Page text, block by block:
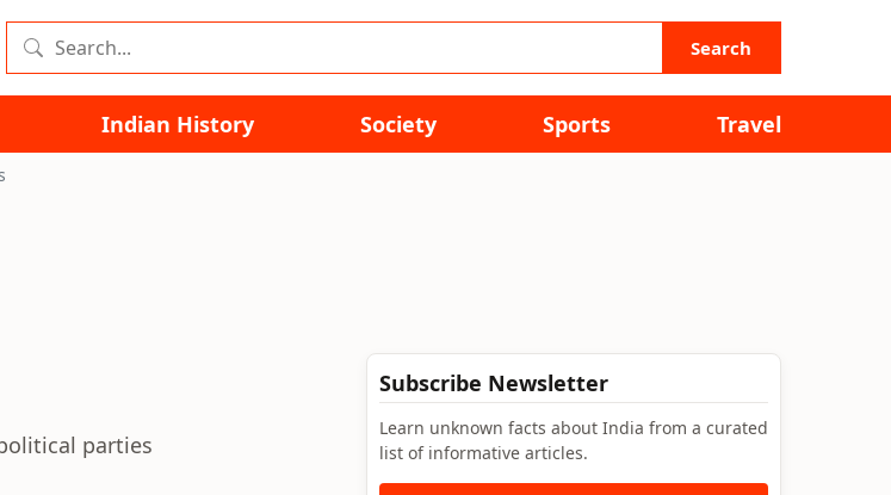
Search
Indian History Society Sports Travel
parties
Subscribe Newsletter
Learn unknown facts about India from a curated
list of informative articles.